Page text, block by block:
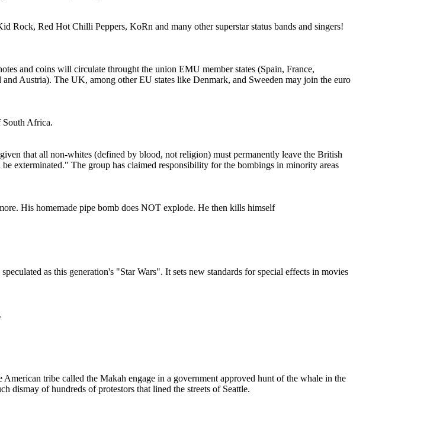
Red Hot Chilli Peppers, KoRn and many other superstar status bands and singers!
and coins will circulate throught the union EMU member states (Spain, France,
Austria). The UK, among other EU states like Denmark, and Sweeden may join the euro
South Africa.
that all non-whites (defined by blood, not religion) must permanently leave the British
exterminated." The group has claimed responsibility for the bombings in minority areas
His homemade pipe bomb does NOT explode. He then kills himself
as this generation's "Star Wars". It sets new standards for special effects in movies
tribe called the Makah engage in a government approved hunt of the whale in the
dismay of hundreds of protestors that lined the streets of Seattle.